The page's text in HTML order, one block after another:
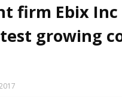
firm Ebix Inc
growing